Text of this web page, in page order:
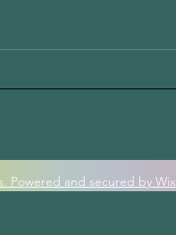
Powered and secured by Wix